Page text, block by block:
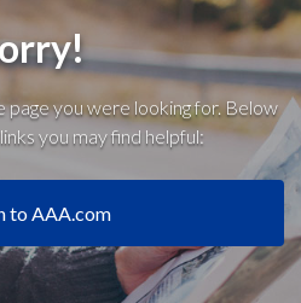
you were looking for. Below
you may find helpful:
to AAA.com